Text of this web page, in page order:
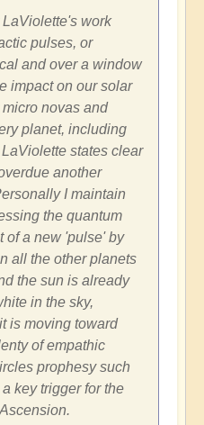
work
pulses, or
and over a window
impact on our solar
novas and
planet, including
states clear
another
I maintain
the quantum
of a new 'pulse' by
all the other planets
the sun is already
in the sky,
is moving toward
of empathic
prophesy such
key trigger for the